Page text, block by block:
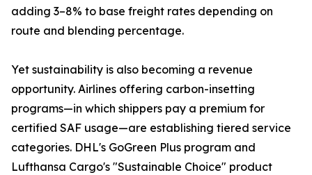
adding 3–8% to base freight rates depending on
route and blending percentage.
Yet sustainability is also becoming a revenue
opportunity. Airlines offering carbon-insetting
programs—in which shippers pay a premium for
certified SAF usage—are establishing tiered service
categories. DHL's GoGreen Plus program and
Lufthansa Cargo's "Sustainable Choice" product